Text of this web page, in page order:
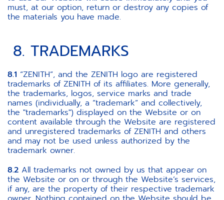
must, at our option, return or destroy any copies of
the materials you have made.
8. TRADEMARKS
8.1 “ZENITH”, and the ZENITH logo are registered
trademarks of ZENITH of its affiliates. More generally,
the trademarks, logos, service marks and trade
names (individually, a “trademark” and collectively,
the "trademarks") displayed on the Website or on
content available through the Website are registered
and unregistered trademarks of ZENITH and others
and may not be used unless authorized by the
trademark owner.
8.2 All trademarks not owned by us that appear on
the Website or on or through the Website’s services,
if any, are the property of their respective trademark